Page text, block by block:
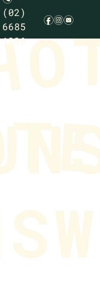
(02)
6685
1236
fie